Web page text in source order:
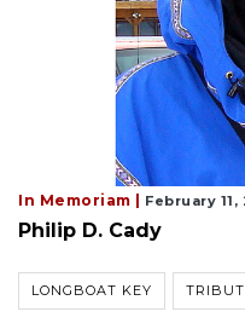
In Memoriam | February 11,
Philip D. Cady
LONGBOAT KEY